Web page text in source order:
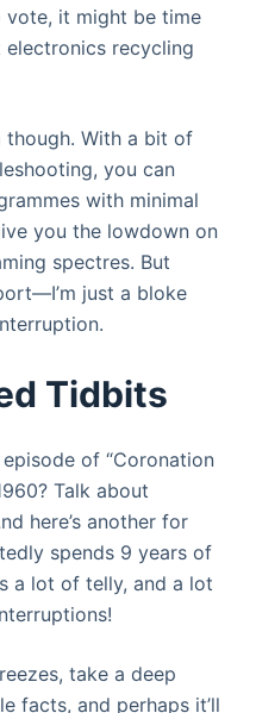
vote, it might be time
recycling
though. With a bit of
you can
with minimal
you the lowdown on
spectres. But
just a bloke
Tidbits
of “Coronation
Talk about
here’s another for
spends 9 years of
a lot of telly, and a lot
take a deep
facts, and perhaps it’ll